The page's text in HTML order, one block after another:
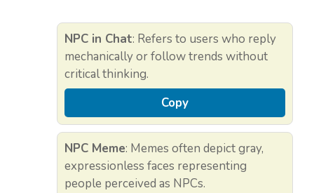
NPC in Chat: Refers to users who reply
mechanically or follow trends without
critical thinking.
Copy
NPC Meme: Memes often depict gray,
expressionless faces representing
people perceived as NPCs.